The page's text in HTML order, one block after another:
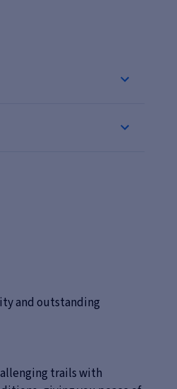
and outstanding
trails with